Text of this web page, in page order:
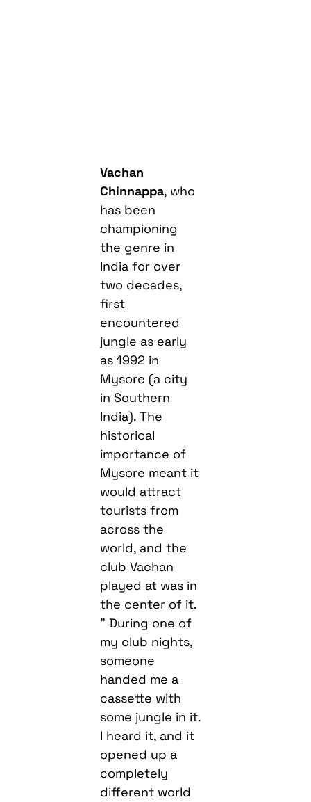
Vachan
Chinnappa, who
has been
championing
the genre in
India for over
two decades,
first
encountered
jungle as early
as 1992 in
Mysore (a city
in Southern
India). The
historical
importance of
Mysore meant it
would attract
tourists from
across the
world, and the
club Vachan
played at was in
the center of it.
” During one of
my club nights,
someone
handed me a
cassette with
some jungle in it.
I heard it, and it
opened up a
completely
different world